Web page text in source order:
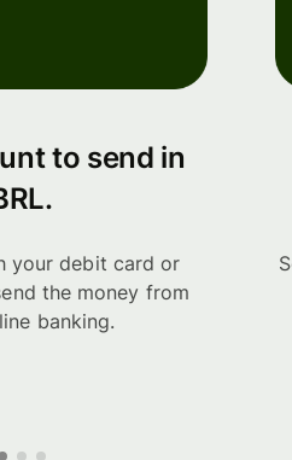
to send in
your debit card or
the money from
banking.